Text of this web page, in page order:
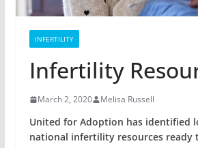
INFERTILITY
Infertility
March 2, 2020 Melisa Russell
United for Adoption has identified
national infertility resources ready